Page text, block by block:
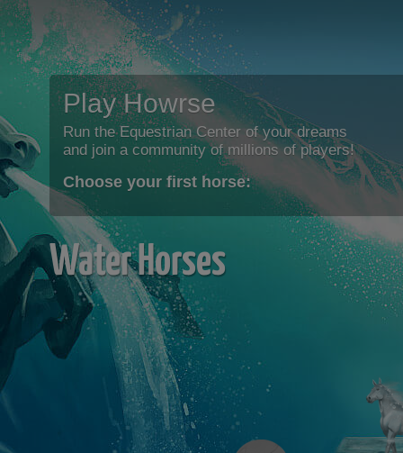
Play Howrse
Run the Equestrian Center of your dreams
and join a community of millions of players!
Choose your first horse:
Water Horses